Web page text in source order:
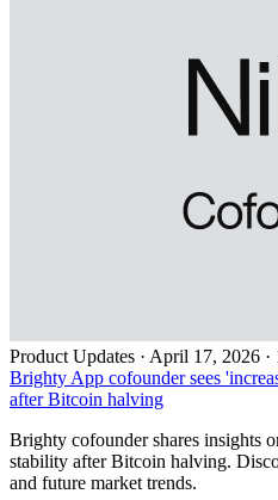
Product Updates · April 17, 2026 ·
Brighty App cofounder sees
after Bitcoin halving
Brighty cofounder shares insights
stability after Bitcoin halving.
and future market trends.